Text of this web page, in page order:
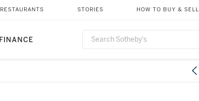
FINANCE
RESTAURANTS STORIES HOW TO BUY & SELL